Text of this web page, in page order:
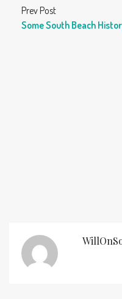
Prev Post
Some South Beach